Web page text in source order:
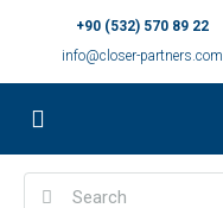
+90 (532) 570 89 22
info@closer-partners.com